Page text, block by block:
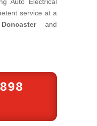
Auto Electrical
service at a
Doncasterand